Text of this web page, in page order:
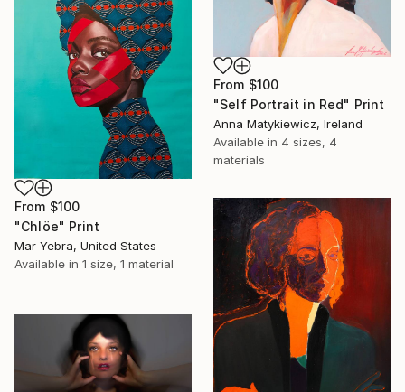
From $100
"Self Portrait in Red" Print
Anna Matykiewicz, Ireland
Available in 4 sizes, 4
materials
From $100
"Chlöe" Print
Mar Yebra, United States
Available in 1 size, 1 material